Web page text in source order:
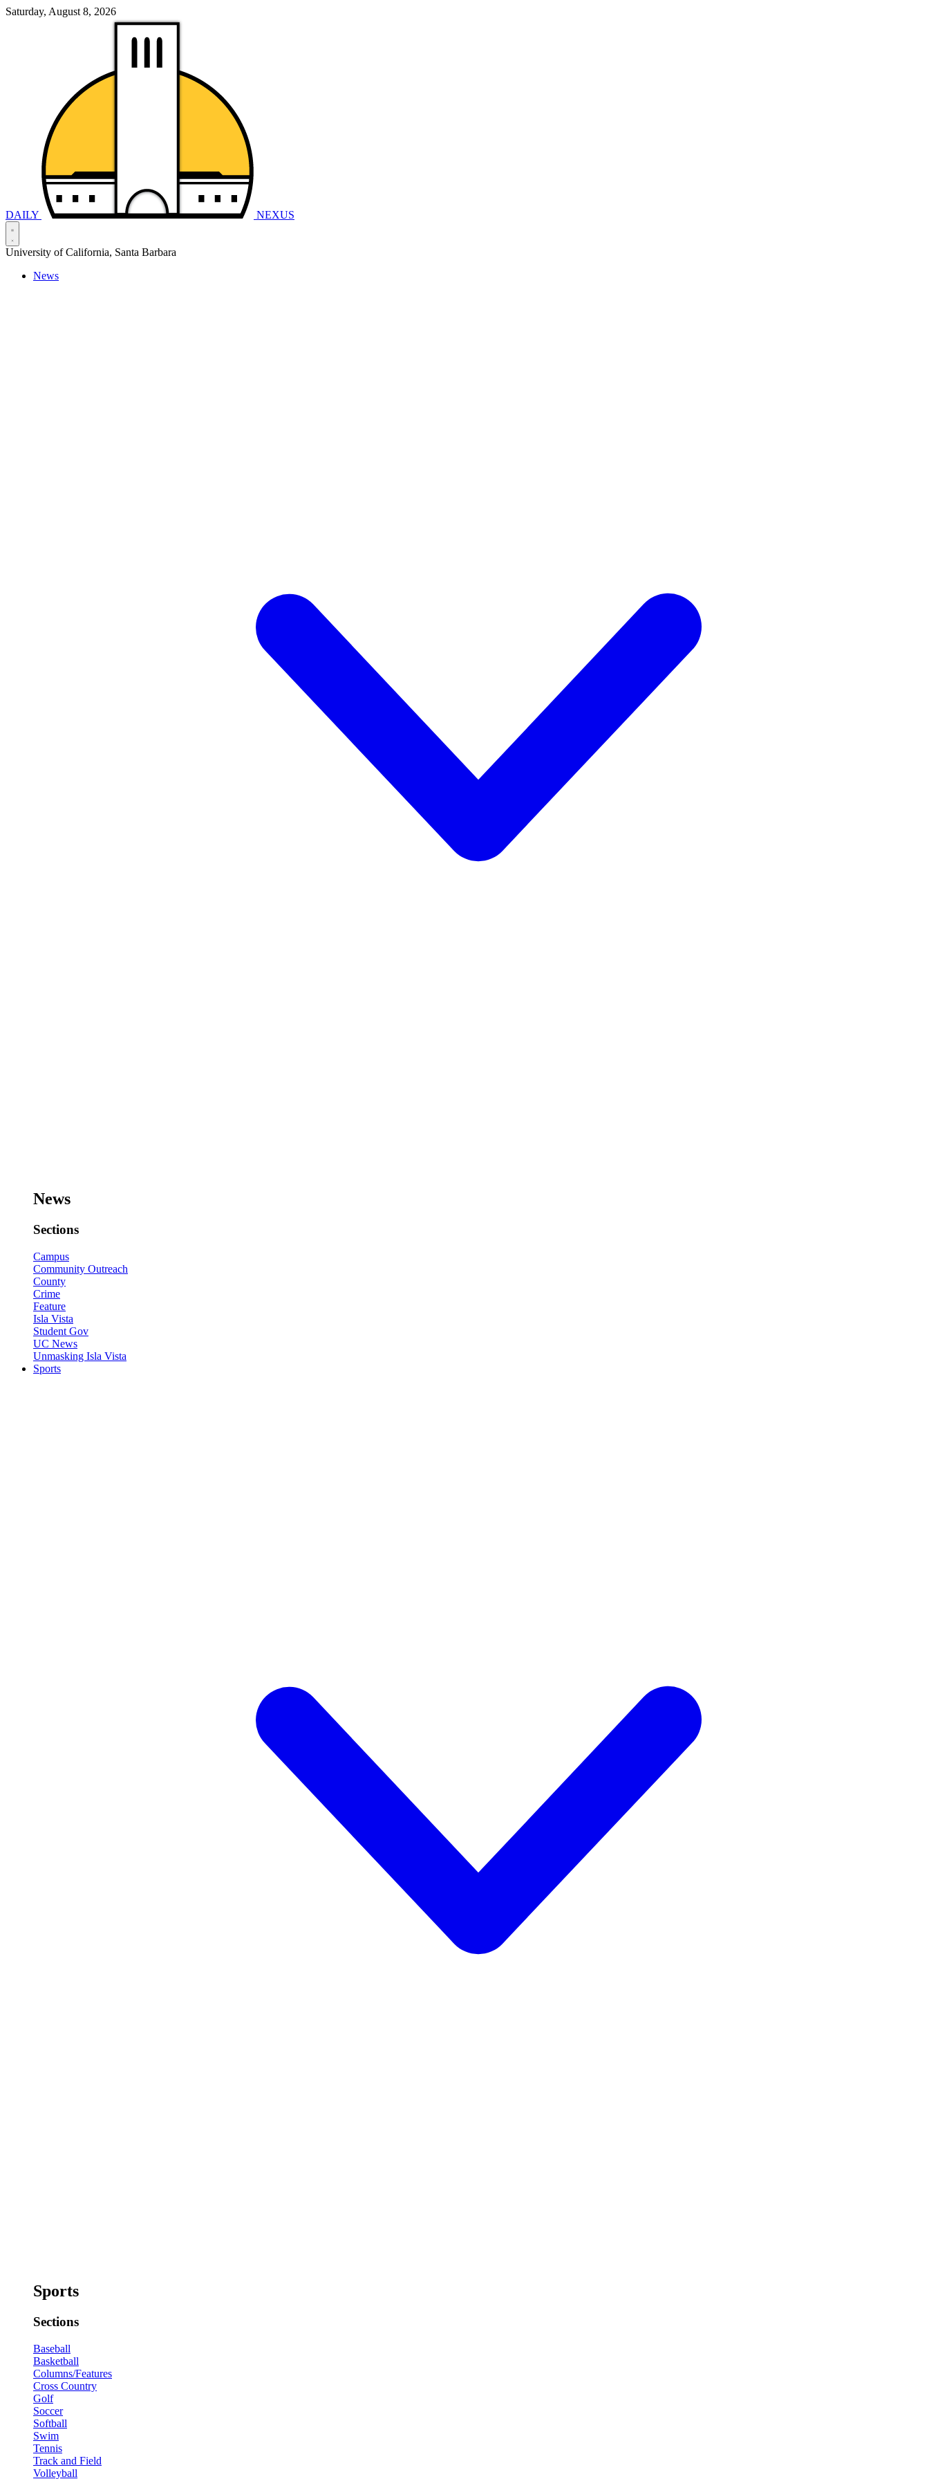
Saturday, August 8, 2026
DAILY NEXUS
University of California, Santa Barbara
News
News
Sections
Campus
Community Outreach
County
Crime
Feature
Isla Vista
Student Gov
UC News
Unmasking Isla Vista
Sports
Sports
Sections
Baseball
Basketball
Columns/Features
Cross Country
Golf
Soccer
Softball
Swim
Tennis
Track and Field
Volleyball